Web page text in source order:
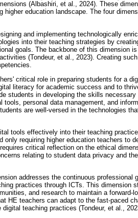
(Albashiri, et al., 2024). These
education landscape. The four
and implementing technologically
into their teaching strategies by
goals. The backbone of this dimension
(Tondeur, et al., 2023). Creating
critical role in preparing students for a
literacy for academic success and to
students in developing the skills necessary
personal data management, and
are well-versed in the technologies
tools effectively into their teaching
requiring higher education teachers to
critical reflection on the ethical
relating to student data privacy and
addresses the continuous professional
practices through ICTs. This dimension
and research to maintain a forward-
HE teachers can adapt to the fast-paced
teaching practices (Tondeur, et al.,